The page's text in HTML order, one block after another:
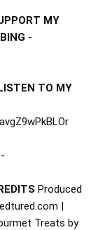
MY
-
TO MY
Produced
|
Treats by